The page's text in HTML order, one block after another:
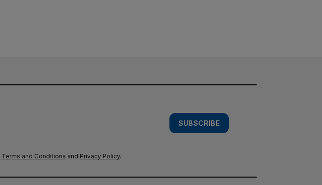
SUBSCRIBE
Terms and Conditions and Privacy Policy.